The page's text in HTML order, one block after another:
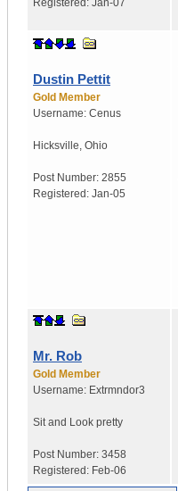
Registered: Jan-07
Dustin Pettit
Gold Member
Username: Cenus
Hicksville, Ohio
Post Number: 2855
Registered: Jan-05
Mr. Rob
Gold Member
Username: Extrmndor3
Sit and Look pretty
Post Number: 3458
Registered: Feb-06